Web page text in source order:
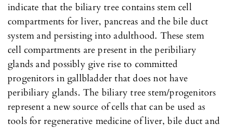
indicate that the biliary tree contains stem cell
compartments for liver, pancreas and the bile duct
system and persisting into adulthood. These stem
cell compartments are present in the peribiliary
glands and possibly give rise to committed
progenitors in gallbladder that does not have
peribiliary glands. The biliary tree stem/progenitors
represent a new source of cells that can be used as
tools for regenerative medicine of liver, bile duct and